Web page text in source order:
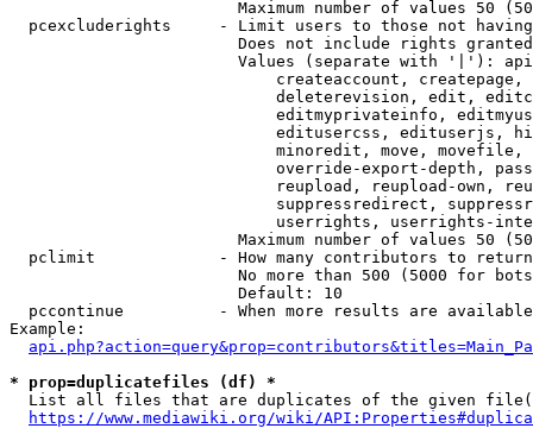
Maximum number of values 50
pcexcluderights     - Limit users to those not
Does not include rights
Values (separate with '|'):
createaccount,
deleterevision, edit,
editmyprivateinfo,
editusercss, edituserjs,
minoredit, move,
override-export-depth,
reupload, reupload-own,
suppressredirect,
userrights, userrights-
Maximum number of values 50
  pclimit             - How many contributors to return
No more than 500 (5000 for
                        Default: 10
pccontinue          - When more results are
Example:
* prop=duplicatefiles (df) *
List all files that are duplicates of the given
https://www.mediawiki.org/wiki/